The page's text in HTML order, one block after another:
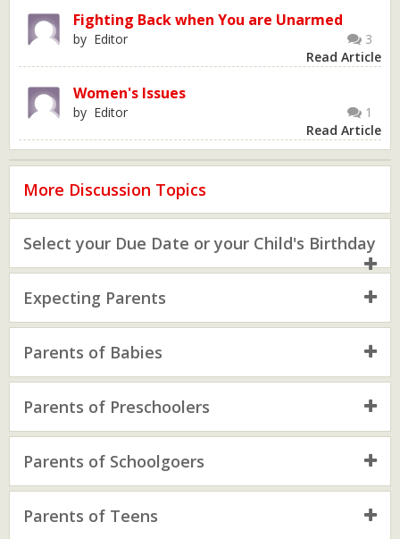
Fighting Back when You are Unarmed
Read Article
3
by Editor
Women's Issues
Read Article
1
by Editor
More Discussion Topics
Select your Due Date or your Child's Birthday
Expecting Parents
Parents of Babies
Parents of Preschoolers
Parents of Schoolgoers
Parents of Teens